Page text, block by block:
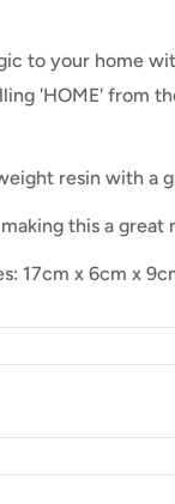
to your home
'HOME' from
resin with a
this a
17cm x 6cm x